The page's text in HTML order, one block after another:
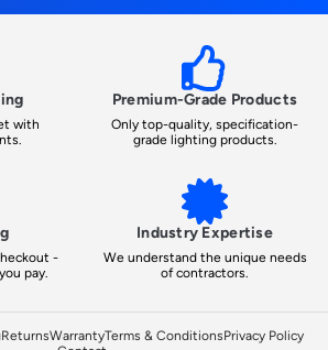
with
Premium-Grade Products
Only top-quality, specification-
grade lighting products.
-
pay.
Industry Expertise
We understand the unique needs
of contractors.
ReturnsWarrantyTerms & ConditionsPrivacy Policy